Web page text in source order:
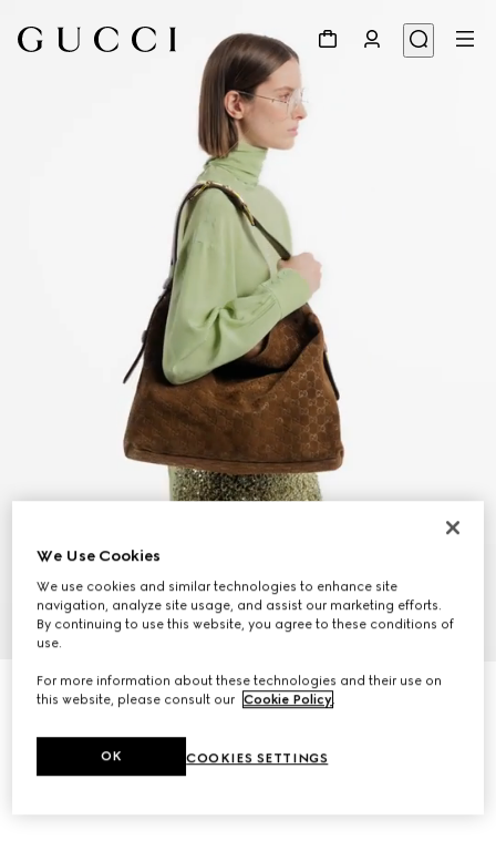
10
Gucci Beatrix large tote bag
Variationbrown suede
We Use Cookies
We use cookies and similar technologies to enhance site
navigation, analyze site usage, and assist our marketing efforts.
By continuing to use this website, you agree to these conditions of
use.
For more information about these technologies and their use on
this website, please consult our Cookie Policy.
COOKIES SETTINGS
OK